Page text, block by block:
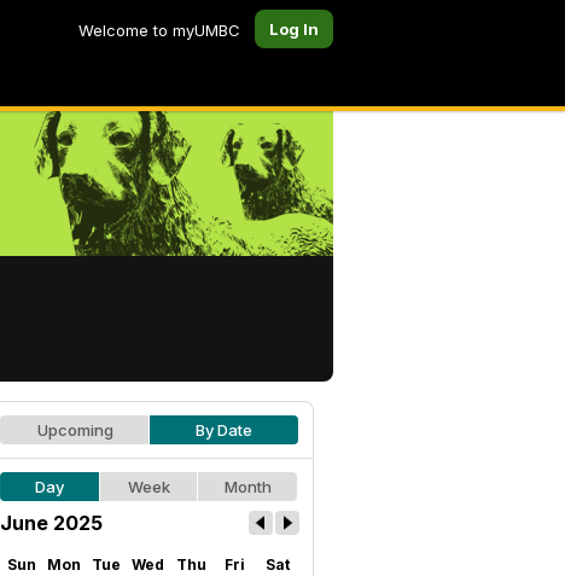
Welcome to myUMBC Log In
Upcoming By Date
Day Week Month
June 2025
Sun Mon Tue Wed Thu Fri Sat